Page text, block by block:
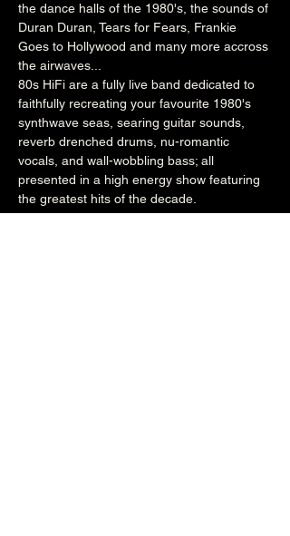
the dance halls of the 1980's, the sounds of
Duran Duran, Tears for Fears, Frankie
Goes to Hollywood and many more accross
the airwaves...
​80s HiFi are a fully live band dedicated to
faithfully recreating your favourite 1980's
synthwave seas, searing guitar sounds,
reverb drenched drums, nu-romantic
vocals, and wall-wobbling bass; all
presented in a high energy show featuring
the greatest hits of the decade.
www.80shifiband.com